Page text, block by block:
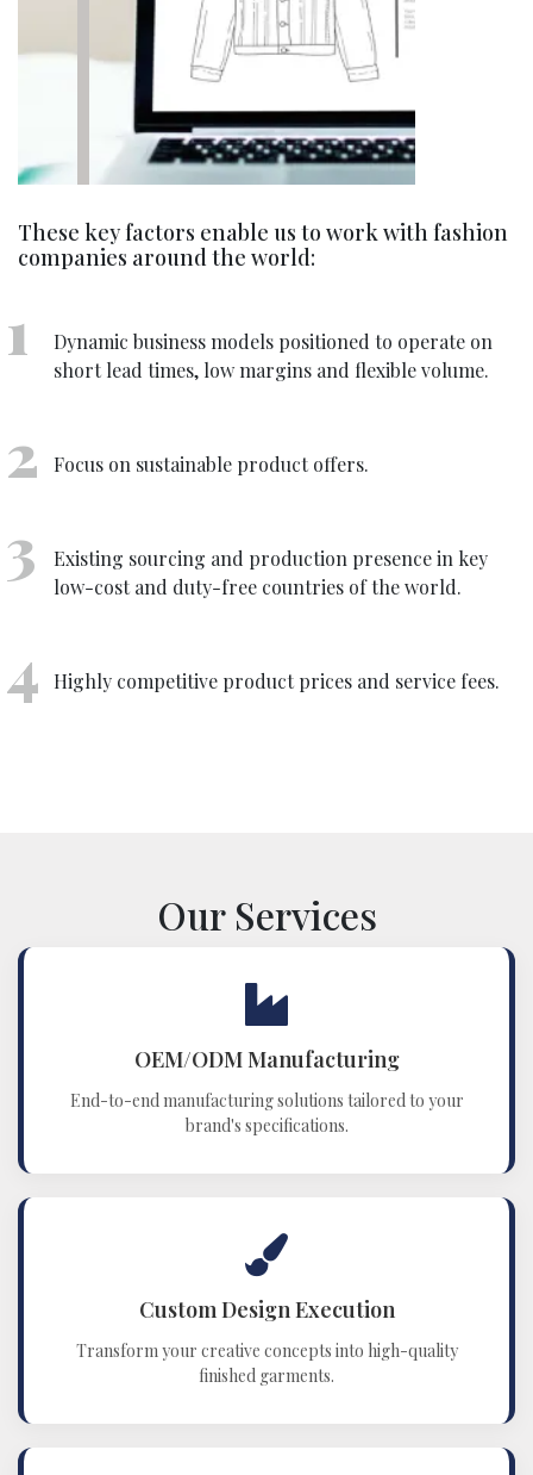
These key factors enable us to work with fashion
companies around the world:
Dynamic business models positioned to operate on
short lead times, low margins and flexible volume.
Focus on sustainable product offers.
Existing sourcing and production presence in key
low-cost and duty-free countries of the world.
Highly competitive product prices and service fees.
Our Services
OEM/ODM Manufacturing
End-to-end manufacturing solutions tailored to your
brand's specifications.
Custom Design Execution
Transform your creative concepts into high-quality
finished garments.